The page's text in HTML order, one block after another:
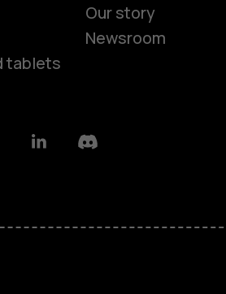
tablets
Our story
Newsroom
LinkedinDiscord